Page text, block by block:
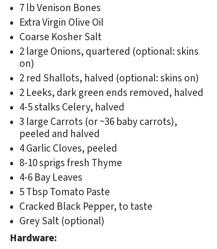
7 lb Venison Bones
Extra Virgin Olive Oil
Coarse Kosher Salt
2 large Onions, quartered (optional: skins
on)
2 red Shallots, halved (optional: skins on)
2 Leeks, dark green ends removed, halved
4-5 stalks Celery, halved
3 large Carrots (or ~36 baby carrots),
peeled and halved
4 Garlic Cloves, peeled
8-10 sprigs fresh Thyme
4-6 Bay Leaves
5 Tbsp Tomato Paste
Cracked Black Pepper, to taste
Grey Salt (optional)
Hardware: